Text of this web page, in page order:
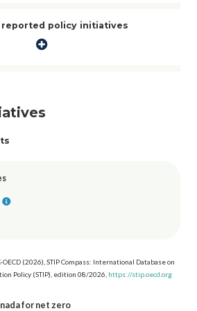
led projects focusing on renewable
low-carbon heating projects led by First
communities, and organizations.
reported policy initiatives
(2026), STIP Compass: International Database on
Policy (STIP), edition 08/2026, https://stip.oecd.org
for net zero